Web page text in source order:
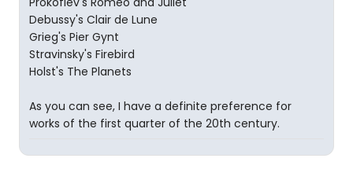
Debussy's Clair de Lune
Grieg's Pier Gynt
Stravinsky's Firebird
Holst's The Planets
As you can see, I have a definite preference for
works of the first quarter of the 20th century.